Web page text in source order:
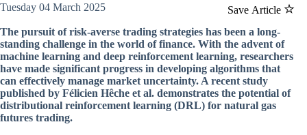
Save Article
Tuesday 04 March 2025
The pursuit of risk-averse trading strategies has been a long-
standing challenge in the world of finance. With the advent of
machine learning and deep reinforcement learning, researchers
have made significant progress in developing algorithms that
can effectively manage market uncertainty. A recent study
published by Félicien Hêche et al. demonstrates the potential of
distributional reinforcement learning (DRL) for natural gas
futures trading.